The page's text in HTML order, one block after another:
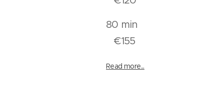
80
€155
Read more...